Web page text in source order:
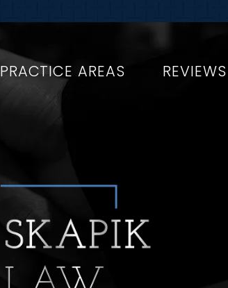
PRACTICE AREAS REVIEWS